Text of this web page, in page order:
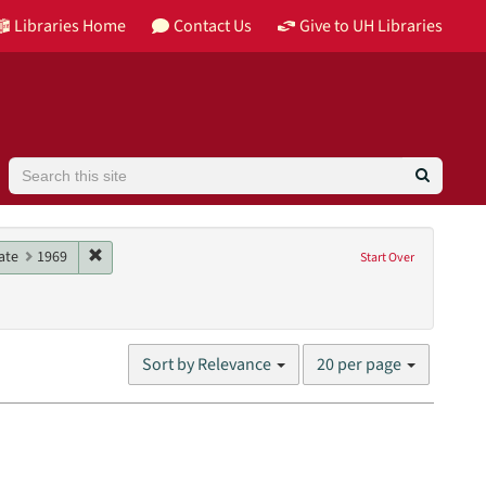
Libraries Home Contact Us Give to UH Libraries
Search
Start Over
constraint Date: 1974
1969 Remove constraint Date: 1969
Sort by Relevance
Number
results
20 per page